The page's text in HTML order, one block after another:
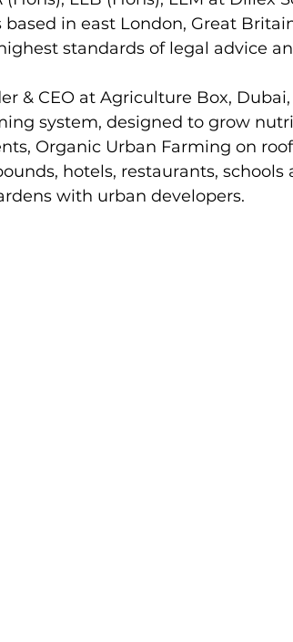
in east London, Great
standards of legal advice
& CEO at Agriculture Box,
system, designed to grow
Organic Urban Farming on
hotels, restaurants, schools
with urban developers.